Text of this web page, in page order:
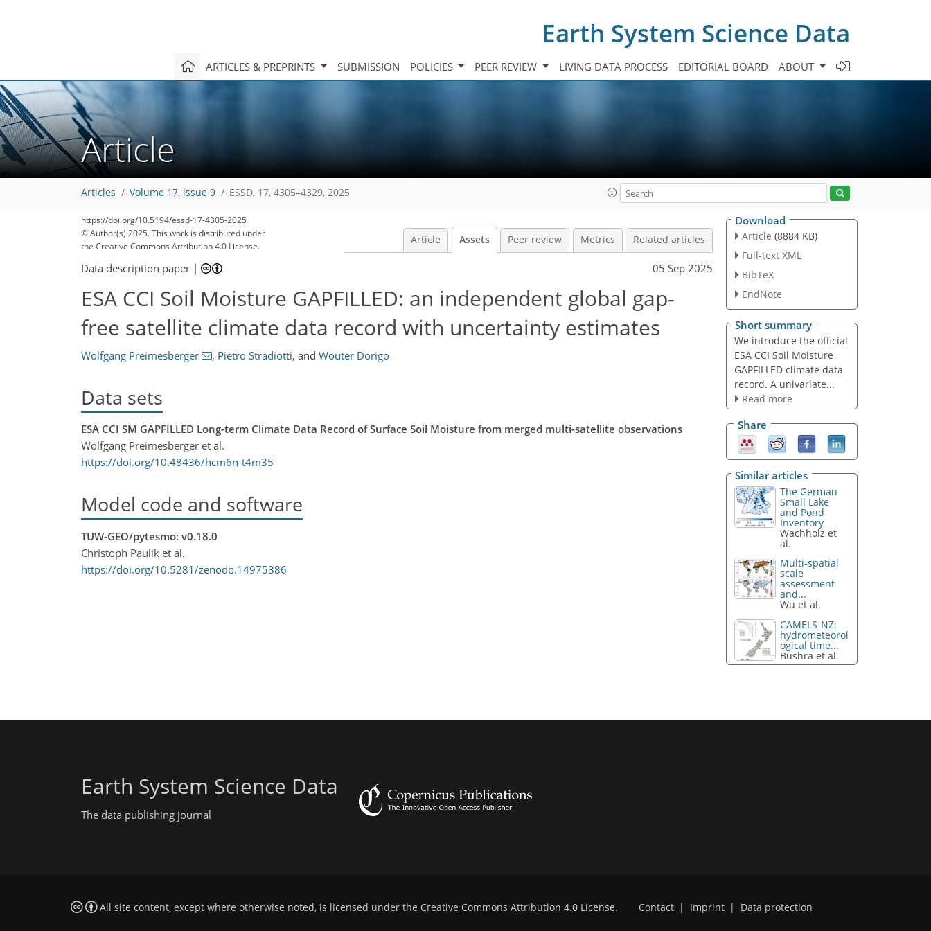
Earth System Science Data
ARTICLES & PREPRINTS SUBMISSION POLICIES PEER REVIEW LIVING DATA PROCESS EDITORIAL BOARD ABOUT
Article
Articles Volume 17, issue 9 ESSD, 17, 4305–4329, 2025
https://doi.org/10.5194/essd-17-4305-2025
© Author(s) 2025. This work is distributed under
the Creative Commons Attribution 4.0 License.
Article Assets Peer review Metrics Related articles
Data description paper | 05 Sep 2025
ESA CCI Soil Moisture GAPFILLED: an independent global gap-
free satellite climate data record with uncertainty estimates
Wolfgang Preimesberger , Pietro Stradiotti, and Wouter Dorigo
Data sets
ESA CCI SM GAPFILLED Long-term Climate Data Record of Surface Soil Moisture from merged multi-satellite observations
Wolfgang Preimesberger et al.
https://doi.org/10.48436/hcm6n-t4m35
Model code and software
TUW-GEO/pytesmo: v0.18.0
Christoph Paulik et al.
https://doi.org/10.5281/zenodo.14975386
Download
Article (8884 KB)
Full-text XML
BibTeX
EndNote
Short summary
We introduce the official
ESA CCI Soil Moisture
GAPFILLED climate data
record. A univariate...
Read more
Share
Similar articles
The German
Small Lake
and Pond
Inventory
Wachholz et
al.
Multi-spatial
scale
assessment
and...
Wu et al.
CAMELS-NZ:
hydrometeorol
ogical time...
Bushra et al.
Earth System Science Data
The data publishing journal
All site content, except where otherwise noted, is licensed under the Creative Commons Attribution 4.0 License. Contact | Imprint | Data protection